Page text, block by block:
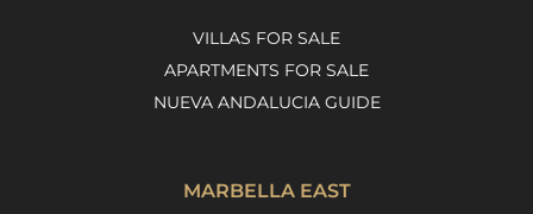
VILLAS FOR SALE
APARTMENTS FOR SALE
NUEVA ANDALUCIA GUIDE
MARBELLA EAST